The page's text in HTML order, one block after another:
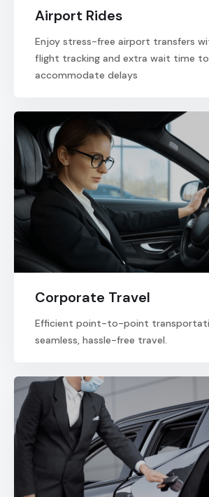
Airport Rides
Enjoy stress-free airport transfers
flight tracking and extra wait time to
accommodate delays
Corporate Travel
Efficient point-to-point
seamless, hassle-free travel.